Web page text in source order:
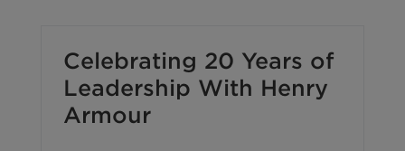
Celebrating 20 Years of
Leadership With Henry
Armour